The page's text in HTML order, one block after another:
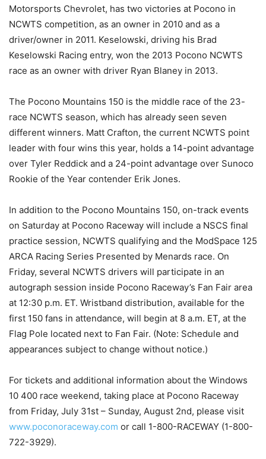
Motorsports Chevrolet, has two victories at Pocono in
NCWTS competition, as an owner in 2010 and as a
driver/owner in 2011. Keselowski, driving his Brad
Keselowski Racing entry, won the 2013 Pocono NCWTS
race as an owner with driver Ryan Blaney in 2013.
The Pocono Mountains 150 is the middle race of the 23-
race NCWTS season, which has already seen seven
different winners. Matt Crafton, the current NCWTS point
leader with four wins this year, holds a 14-point advantage
over Tyler Reddick and a 24-point advantage over Sunoco
Rookie of the Year contender Erik Jones.
In addition to the Pocono Mountains 150, on-track events
on Saturday at Pocono Raceway will include a NSCS final
practice session, NCWTS qualifying and the ModSpace 125
ARCA Racing Series Presented by Menards race. On
Friday, several NCWTS drivers will participate in an
autograph session inside Pocono Raceway’s Fan Fair area
at 12:30 p.m. ET. Wristband distribution, available for the
first 150 fans in attendance, will begin at 8 a.m. ET, at the
Flag Pole located next to Fan Fair. (Note: Schedule and
appearances subject to change without notice.)
For tickets and additional information about the Windows
10 400 race weekend, taking place at Pocono Raceway
from Friday, July 31st – Sunday, August 2nd, please visit
www.poconoraceway.com or call 1-800-RACEWAY (1-800-
722-3929).